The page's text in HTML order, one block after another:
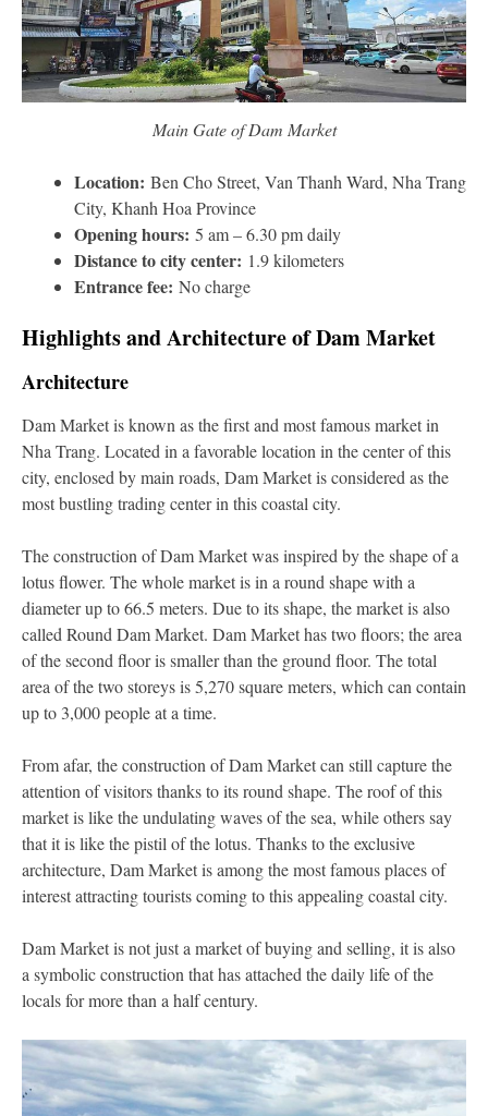
Main Gate of Dam Market
Location: Ben Cho Street, Van Thanh Ward, Nha Trang
City, Khanh Hoa Province
Opening hours: 5 am – 6.30 pm daily
Distance to city center: 1.9 kilometers
Entrance fee: No charge
Highlights and Architecture of Dam Market
Architecture
Dam Market is known as the first and most famous market in
Nha Trang. Located in a favorable location in the center of this
city, enclosed by main roads, Dam Market is considered as the
most bustling trading center in this coastal city.
The construction of Dam Market was inspired by the shape of a
lotus flower. The whole market is in a round shape with a
diameter up to 66.5 meters. Due to its shape, the market is also
called Round Dam Market. Dam Market has two floors; the area
of the second floor is smaller than the ground floor. The total
area of the two storeys is 5,270 square meters, which can contain
up to 3,000 people at a time.
From afar, the construction of Dam Market can still capture the
attention of visitors thanks to its round shape. The roof of this
market is like the undulating waves of the sea, while others say
that it is like the pistil of the lotus. Thanks to the exclusive
architecture, Dam Market is among the most famous places of
interest attracting tourists coming to this appealing coastal city.
Dam Market is not just a market of buying and selling, it is also
a symbolic construction that has attached the daily life of the
locals for more than a half century.